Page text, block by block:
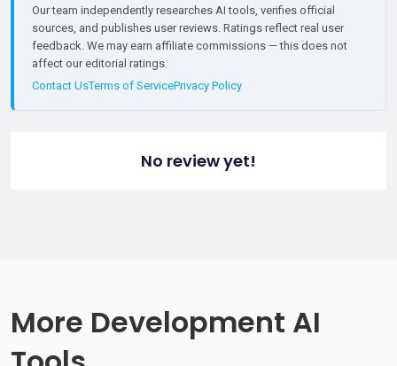
Our team independently researches AI tools, verifies official
sources, and publishes user reviews. Ratings reflect real user
feedback. We may earn affiliate commissions — this does not
affect our editorial ratings.
Contact UsTerms of ServicePrivacy Policy
No review yet!
More Development AI